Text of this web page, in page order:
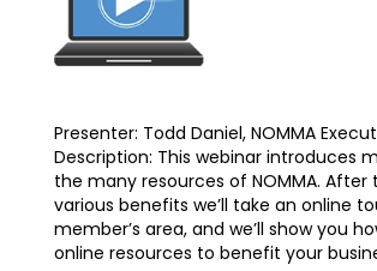
Presenter: Todd Daniel, NOMMA
Description: This webinar introduces
the many resources of NOMMA. After
various benefits we’ll take an online
member’s area, and we’ll show you
online resources to benefit your